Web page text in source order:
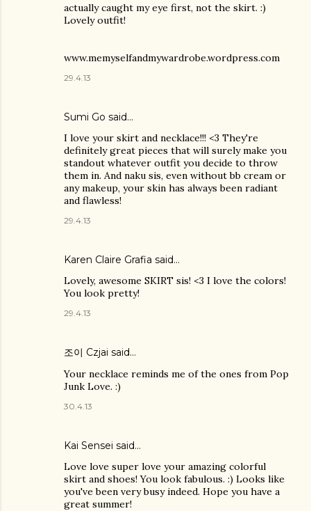
actually caught my eye first, not the skirt. :)
Lovely outfit!
www.memyselfandmywardrobe.wordpress.com
29.4.13
Sumi Go said…
I love your skirt and necklace!!! <3 They're
definitely great pieces that will surely make you
standout whatever outfit you decide to throw
them in. And naku sis, even without bb cream or
any makeup, your skin has always been radiant
and flawless!
29.4.13
Karen Claire Grafia said…
Lovely, awesome SKIRT sis! <3 I love the colors!
You look pretty!
29.4.13
조이 Czjai said…
Your necklace reminds me of the ones from Pop
Junk Love. :)
30.4.13
Kai Sensei said…
Love love super love your amazing colorful
skirt and shoes! You look fabulous. :) Looks like
you've been very busy indeed. Hope you have a
great summer!